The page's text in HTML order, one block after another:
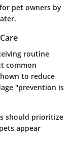
pet owners by
routine
common
to reduce
"prevention is
should prioritize
appear